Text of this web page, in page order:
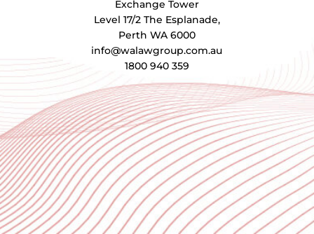
Exchange Tower
Level 17/2 The Esplanade,
Perth WA 6000
info@walawgroup.com.au
1800 940 359